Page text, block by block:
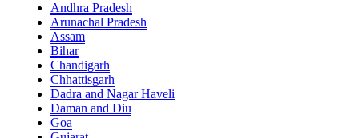
Andhra Pradesh
Arunachal Pradesh
Assam
Bihar
Chandigarh
Chhattisgarh
Dadra and Nagar Haveli
Daman and Diu
Goa